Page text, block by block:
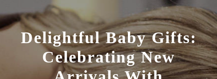
Delightful Baby Gifts:
Celebrating New